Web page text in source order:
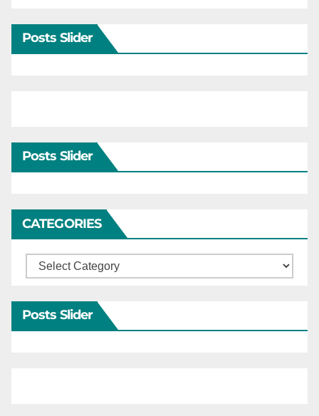
Posts Slider
Posts Slider
CATEGORIES
Categories
Posts Slider